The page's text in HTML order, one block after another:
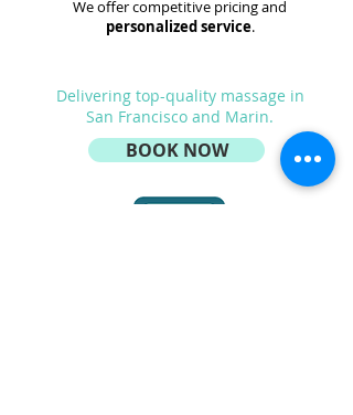
We offer competitive pricing and
personalized service.
Delivering top-quality massage in
San Francisco and Marin.
BOOK NOW